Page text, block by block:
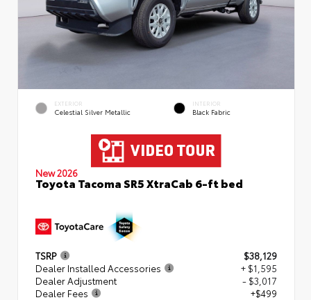
EXTERIOR
Celestial Silver Metallic
INTERIOR
Black Fabric
New 2026
Toyota Tacoma SR5 XtraCab 6-ft bed
TSRP
$38,129
Dealer Installed Accessories
+ $1,595
Dealer Adjustment
- $3,017
Dealer Fees
+$499